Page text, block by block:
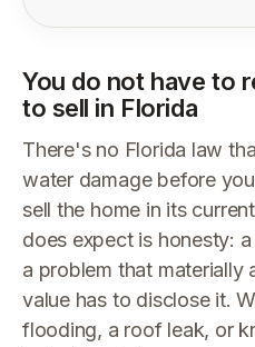
You do not have to
to sell in Florida
There's no Florida law
water damage before
sell the home in its
does expect is honesty:
a problem that
value has to disclose it.
flooding, a roof leak, or